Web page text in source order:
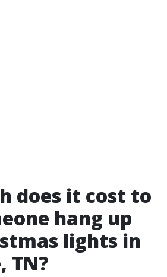
does it cost to
hang up
lights in
TN?